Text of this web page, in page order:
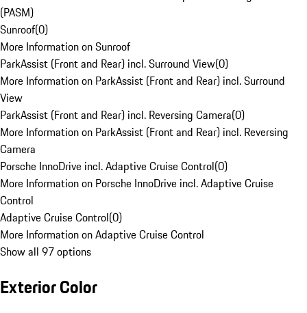
(PASM)
Sunroof(0)
More Information on Sunroof
ParkAssist (Front and Rear) incl. Surround View(0)
More Information on ParkAssist (Front and Rear) incl. Surround
View
ParkAssist (Front and Rear) incl. Reversing Camera(0)
More Information on ParkAssist (Front and Rear) incl. Reversing
Camera
Porsche InnoDrive incl. Adaptive Cruise Control(0)
More Information on Porsche InnoDrive incl. Adaptive Cruise
Control
Adaptive Cruise Control(0)
More Information on Adaptive Cruise Control
Show all 97 options
Exterior Color